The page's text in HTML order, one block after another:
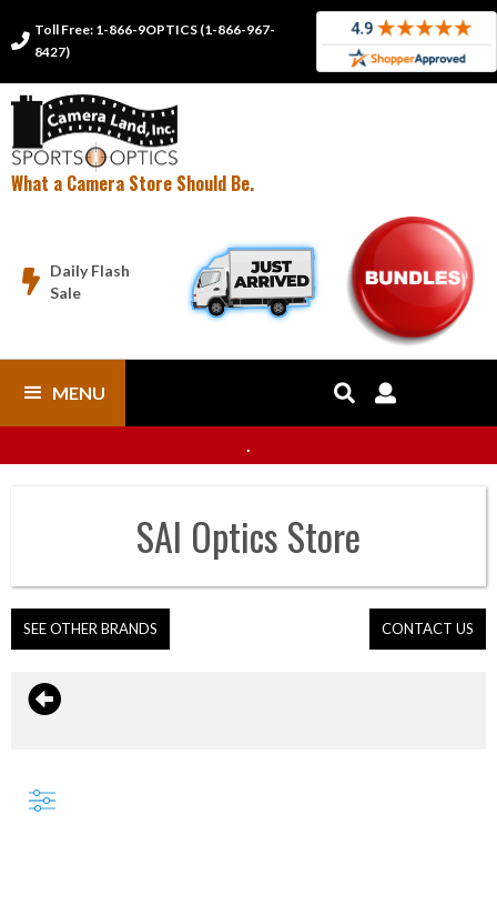

Toll Free: 1-866-9OPTICS (1-866-967-
8427)
What a Camera Store Should Be.

Daily Flash
Sale
MENU  
.
SAI OpticsStore
SEE OTHER BRANDS CONTACT US